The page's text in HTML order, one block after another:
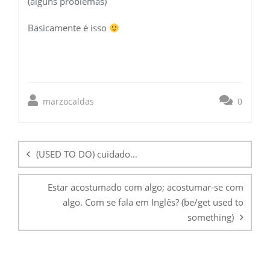
Basicamente é isso
marzocaldas 0
navigation
(USED TO DO) cuidado…
Estar acostumado com algo; acostumar-se com
algo. Com se fala em Inglês? (be/get used to
something)